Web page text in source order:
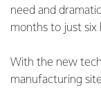
need and
months to just six
With the new
manufacturing